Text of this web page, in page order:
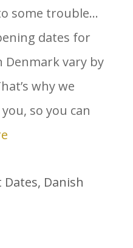
some trouble…
dates for
Denmark vary by
why we
so you can
, Danish